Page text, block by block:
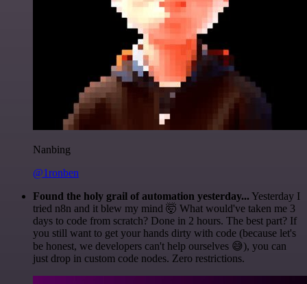
Nanbing
@1ronben
Found the holy grail of automation yesterday... Yesterday I
tried n8n and it blew my mind 🤯 What would've taken me 3
days to code from scratch? Done in 2 hours. The best part? If
you still want to get your hands dirty with code (because let's
be honest, we developers can't help ourselves 😅), you can
just drop in custom code nodes. Zero restrictions.